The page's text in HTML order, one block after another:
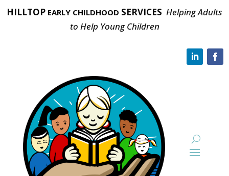
HILLTOP EARLY CHILDHOOD SERVICES Helping Adults
to Help Young Children